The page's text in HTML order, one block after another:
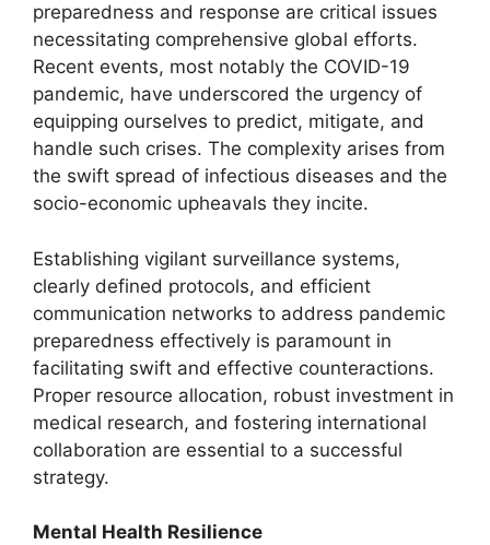
preparedness and response are critical issues
necessitating comprehensive global efforts.
Recent events, most notably the COVID-19
pandemic, have underscored the urgency of
equipping ourselves to predict, mitigate, and
handle such crises. The complexity arises from
the swift spread of infectious diseases and the
socio-economic upheavals they incite.
Establishing vigilant surveillance systems,
clearly defined protocols, and efficient
communication networks to address pandemic
preparedness effectively is paramount in
facilitating swift and effective counteractions.
Proper resource allocation, robust investment in
medical research, and fostering international
collaboration are essential to a successful
strategy.
Mental Health Resilience